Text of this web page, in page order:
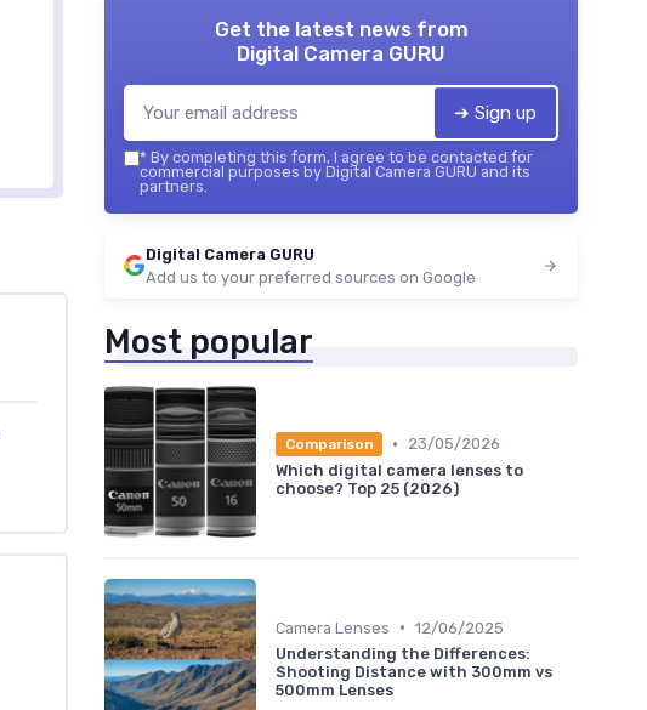
Get the latest news from
Digital Camera GURU
➔ Sign up
* By completing this form, I agree to be contacted for
commercial purposes by Digital Camera GURU and its
partners.
Digital Camera GURU
Add us to your preferred sources on Google
Most popular
Comparison •
23/05/2026
Which digital camera lenses to
choose? Top 25 (2026)
Camera Lenses • 12/06/2025
Understanding the Differences:
Shooting Distance with 300mm vs
500mm Lenses